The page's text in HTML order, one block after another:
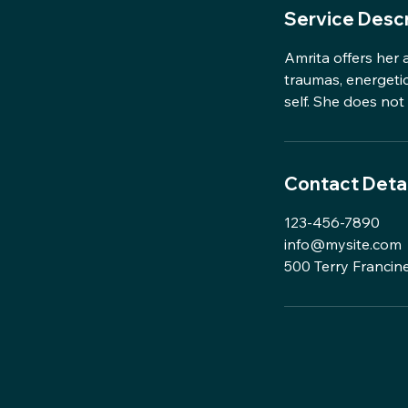
Service
Amrita offers her
traumas,
self. She does
Contact
123-456-7890
info@mysite.com
500 Terry